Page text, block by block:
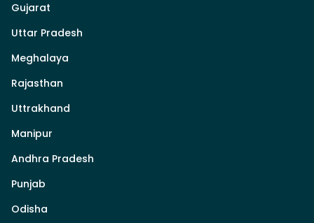
Gujarat
Uttar Pradesh
Meghalaya
Rajasthan
Uttrakhand
Manipur
Andhra Pradesh
Punjab
Odisha